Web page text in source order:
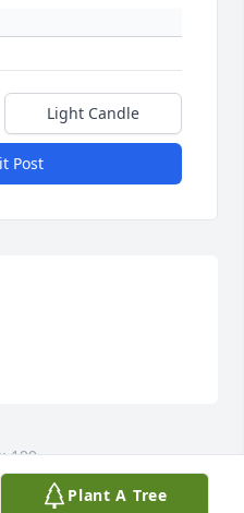
Light Candle
Post
199
reCAPTCHA and the
Plant A Tree